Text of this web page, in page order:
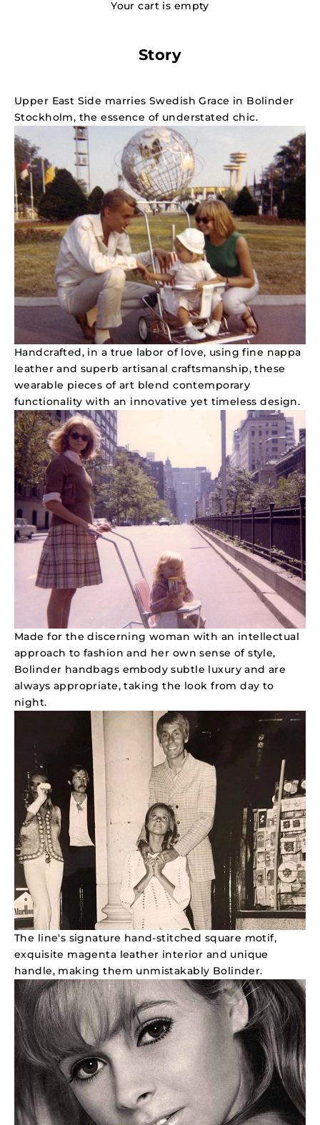
Your cart is empty
Story
Upper East Side marries Swedish Grace in Bolinder
Stockholm, the essence of understated chic.
Handcrafted, in a true labor of love, using fine nappa
leather and superb artisanal craftsmanship, these
wearable pieces of art blend contemporary
functionality with an innovative yet timeless design.
Made for the discerning woman with an intellectual
approach to fashion and her own sense of style,
Bolinder handbags embody subtle luxury and are
always appropriate, taking the look from day to
night.
The line's signature hand-stitched square motif,
exquisite magenta leather interior and unique
handle, making them unmistakably Bolinder.